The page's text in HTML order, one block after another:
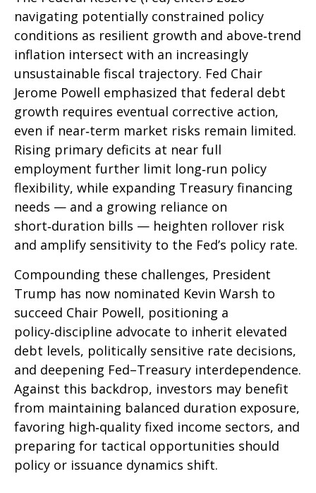
navigating potentially constrained policy
conditions as resilient growth and above‑trend
inflation intersect with an increasingly
unsustainable fiscal trajectory. Fed Chair
Jerome Powell emphasized that federal debt
growth requires eventual corrective action,
even if near‑term market risks remain limited.
Rising primary deficits at near full
employment further limit long‑run policy
flexibility, while expanding Treasury financing
needs — and a growing reliance on
short‑duration bills — heighten rollover risk
and amplify sensitivity to the Fed’s policy rate.
Compounding these challenges, President
Trump has now nominated Kevin Warsh to
succeed Chair Powell, positioning a
policy‑discipline advocate to inherit elevated
debt levels, politically sensitive rate decisions,
and deepening Fed–Treasury interdependence.
Against this backdrop, investors may benefit
from maintaining balanced duration exposure,
favoring high‑quality fixed income sectors, and
preparing for tactical opportunities should
policy or issuance dynamics shift.